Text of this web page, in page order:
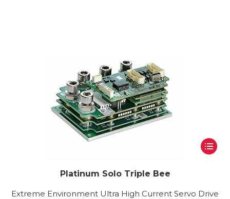
Platinum Solo Triple Bee
Extreme Environment Ultra High Current Servo Drive